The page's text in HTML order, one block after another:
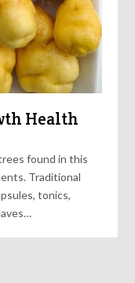
Health
found in this
Traditional
tonics,